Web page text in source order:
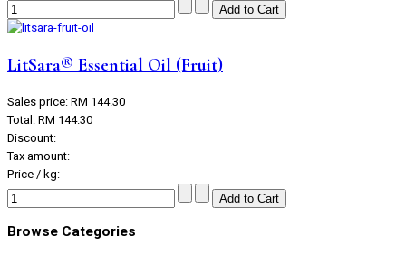
LitSara® Essential Oil (Fruit)
Sales price:RM 144.30
Total:RM 144.30
Discount:
Tax amount:
Price / kg:
Browse Categories